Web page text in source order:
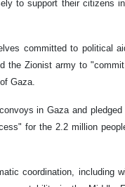
to support their citizens
committed to political
the Zionist army to
Gaza.
in Gaza and
for the 2.2 million
coordination, including